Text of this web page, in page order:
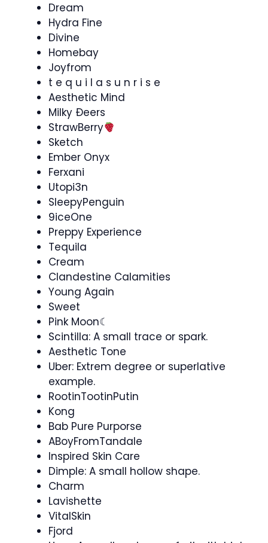
Dream
Hydra Fine
Divine
Homebay
Joyfrom
t e q u i l a s u n r i s e
Aesthetic Mind
Milky Ðeers
StrawBerry
Sketch
Ember Onyx
Ferxani
Utopi3n
SleepyPenguin
9iceOne
Preppy Experience
Tequila
Cream
Clandestine Calamities
Young Again
Sweet
Pink Moon☾
Scintilla: A small trace or spark.
Aesthetic Tone
Uber: Extrem degree or superlative
example.
RootinTootinPutin
Kong
Bab Pure Purporse
ABoyFromTandale
Inspired Skin Care
Dimple: A small hollow shape.
Charm
Lavishette
VitalSkin
Fjord